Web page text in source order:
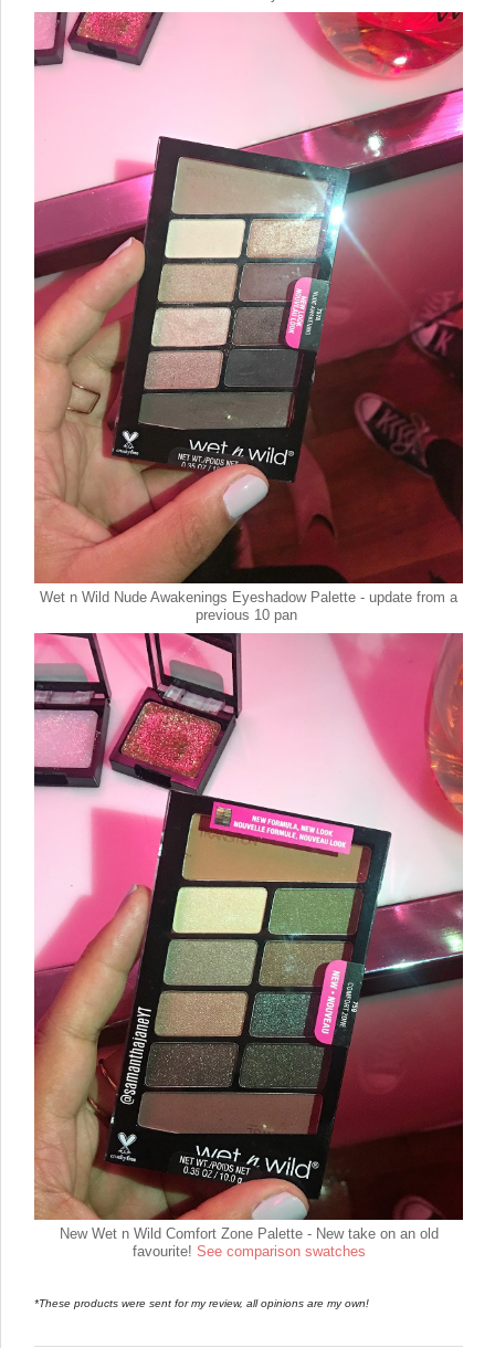
Wet n Wild Nude Awakenings Eyeshadow Palette - update from a
previous 10 pan
New Wet n Wild Comfort Zone Palette - New take on an old
favourite! See comparison swatches
*These products were sent for my review, all opinions are my own!